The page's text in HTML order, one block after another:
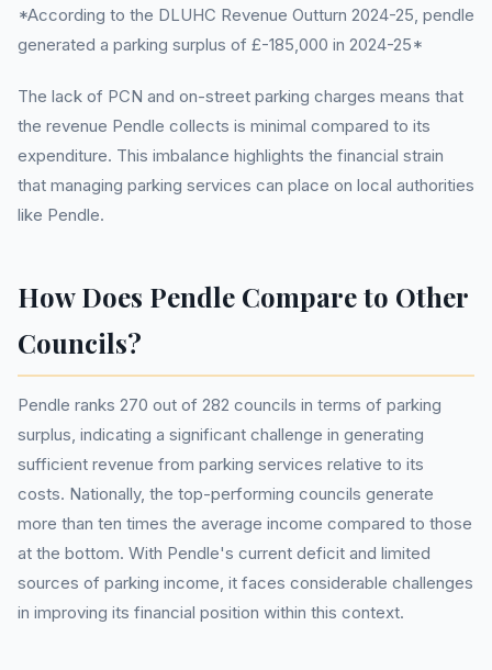
*According to the DLUHC Revenue Outturn 2024-25, pendle
generated a parking surplus of £-185,000 in 2024-25*
The lack of PCN and on-street parking charges means that
the revenue Pendle collects is minimal compared to its
expenditure. This imbalance highlights the financial strain
that managing parking services can place on local authorities
like Pendle.
How Does Pendle Compare to Other
Councils?
Pendle ranks 270 out of 282 councils in terms of parking
surplus, indicating a significant challenge in generating
sufficient revenue from parking services relative to its
costs. Nationally, the top-performing councils generate
more than ten times the average income compared to those
at the bottom. With Pendle's current deficit and limited
sources of parking income, it faces considerable challenges
in improving its financial position within this context.